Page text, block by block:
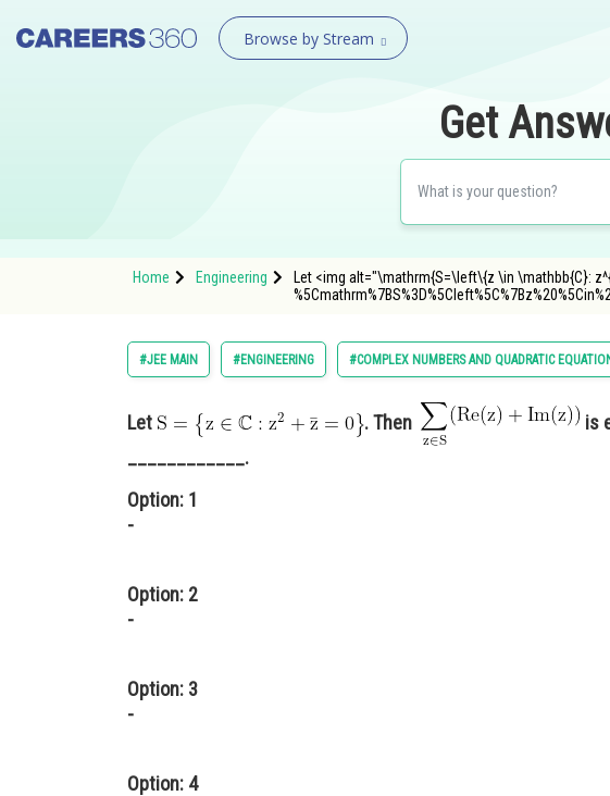
Browse by Stream
Get
Home Engineering
Let <img alt="\mathrm{S=\left\{z \in \mathbb{C}:
#JEE MAIN #ENGINEERING #COMPLEX NUMBERS AND QUADRATIC
Let . Then
is
____________.
Option: 1
-
Option: 2
-
Option: 3
-
Option: 4